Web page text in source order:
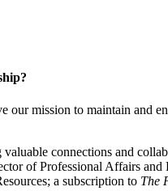
mission to maintain and
connections and
of Professional Affairs
a subscription to The